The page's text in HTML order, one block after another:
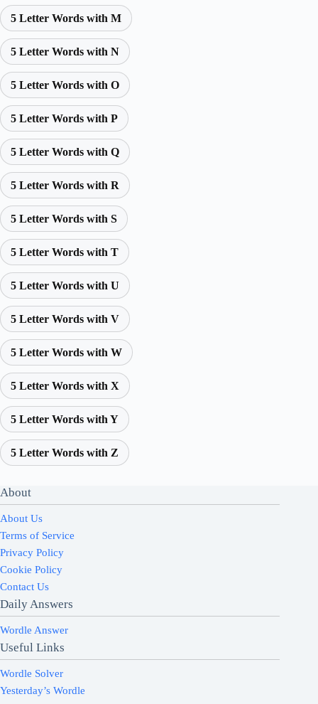
5 Letter Words with M
5 Letter Words with N
5 Letter Words with O
5 Letter Words with P
5 Letter Words with Q
5 Letter Words with R
5 Letter Words with S
5 Letter Words with T
5 Letter Words with U
5 Letter Words with V
5 Letter Words with W
5 Letter Words with X
5 Letter Words with Y
5 Letter Words with Z
About
About Us
Terms of Service
Privacy Policy
Cookie Policy
Contact Us
Daily Answers
Wordle Answer
Useful Links
Wordle Solver
Yesterday’s Wordle